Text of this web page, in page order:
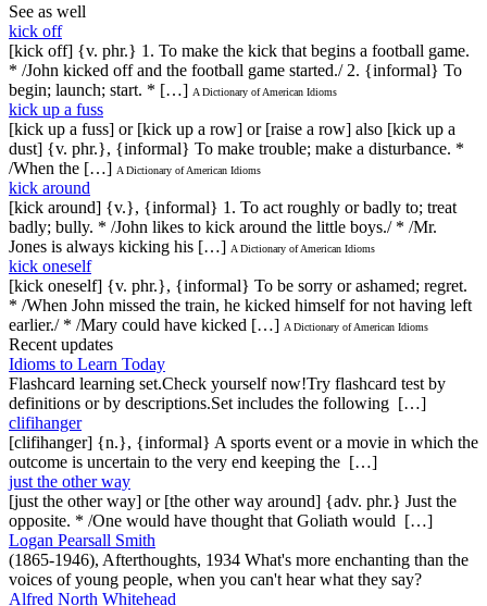
See as well
kick off
[kick off] {v. phr.} 1. To make the kick that begins a football game.
* /John kicked off and the football game started./ 2. {informal} To
begin; launch; start. * […] A Dictionary of American Idioms
kick up a fuss
[kick up a fuss] or [kick up a row] or [raise a row] also [kick up a
dust] {v. phr.}, {informal} To make trouble; make a disturbance. *
/When the […] A Dictionary of American Idioms
kick around
[kick around] {v.}, {informal} 1. To act roughly or badly to; treat
badly; bully. * /John likes to kick around the little boys./ * /Mr.
Jones is always kicking his […] A Dictionary of American Idioms
kick oneself
[kick oneself] {v. phr.}, {informal} To be sorry or ashamed; regret.
* /When John missed the train, he kicked himself for not having left
earlier./ * /Mary could have kicked […] A Dictionary of American Idioms
Recent updates
Idioms to Learn Today
Flashcard learning set.Check yourself now!Try flashcard test by
definitions or by descriptions.Set includes the following […]
clifihanger
[clifihanger] {n.}, {informal} A sports event or a movie in which the
outcome is uncertain to the very end keeping the […]
just the other way
[just the other way] or [the other way around] {adv. phr.} Just the
opposite. * /One would have thought that Goliath would […]
Logan Pearsall Smith
(1865-1946), Afterthoughts, 1934 What's more enchanting than the
voices of young people, when you can't hear what they say?
Alfred North Whitehead